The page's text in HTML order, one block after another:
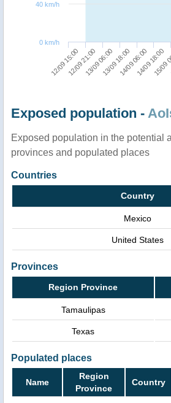
12/09 15:0012/09 21:0013/09 06:0013/09 18:0014/09 06:0014/09 18:00
15/
0 km/h
40 km/h
Exposed population -
Exposed population in the potential
provinces and populated places
Countries
Country
Mexico
United States
Provinces
Region Province
Tamaulipas
Texas
Populated places
Name
Region
Province
Country